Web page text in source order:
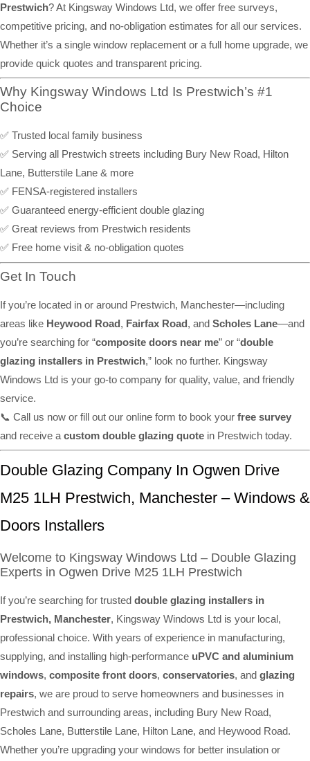
Prestwich? At Kingsway Windows Ltd, we offer free surveys,
competitive pricing, and no-obligation estimates for all our services.
Whether it’s a single window replacement or a full home upgrade, we
provide quick quotes and transparent pricing.
Why Kingsway Windows Ltd Is Prestwich’s #1
Choice
✅ Trusted local family business
✅ Serving all Prestwich streets including Bury New Road, Hilton
Lane, Butterstile Lane & more
✅ FENSA-registered installers
✅ Guaranteed energy-efficient double glazing
✅ Great reviews from Prestwich residents
✅ Free home visit & no-obligation quotes
Get In Touch
If you’re located in or around Prestwich, Manchester—including
areas like Heywood Road, Fairfax Road, and Scholes Lane—and
you’re searching for “composite doors near me” or “double
glazing installers in Prestwich,” look no further. Kingsway
Windows Ltd is your go-to company for quality, value, and friendly
service.
📞 Call us now or fill out our online form to book your free survey
and receive a custom double glazing quote in Prestwich today.
Double Glazing Company In Ogwen Drive
M25 1LH Prestwich, Manchester – Windows &
Doors Installers
Welcome to Kingsway Windows Ltd – Double Glazing
Experts in Ogwen Drive M25 1LH Prestwich
If you’re searching for trusted double glazing installers in
Prestwich, Manchester, Kingsway Windows Ltd is your local,
professional choice. With years of experience in manufacturing,
supplying, and installing high-performance uPVC and aluminium
windows, composite front doors, conservatories, and glazing
repairs, we are proud to serve homeowners and businesses in
Prestwich and surrounding areas, including Bury New Road,
Scholes Lane, Butterstile Lane, Hilton Lane, and Heywood Road.
Whether you’re upgrading your windows for better insulation or